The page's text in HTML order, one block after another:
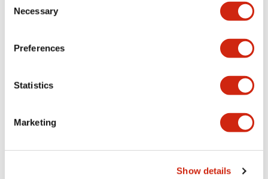
Selection
Necessary
Preferences
Statistics
Marketing
Show details
Specifications Expand All +
Mounting and Installation Specifications